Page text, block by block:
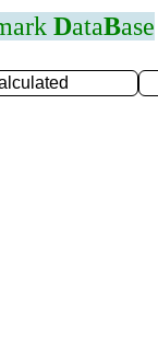
DataBase